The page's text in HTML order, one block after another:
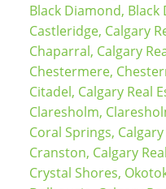
Black Diamond,
Castleridge, Calgary
Chaparral, Calgary
Chestermere,
Citadel, Calgary Real
Claresholm,
Coral Springs,
Cranston, Calgary
Crystal Shores,